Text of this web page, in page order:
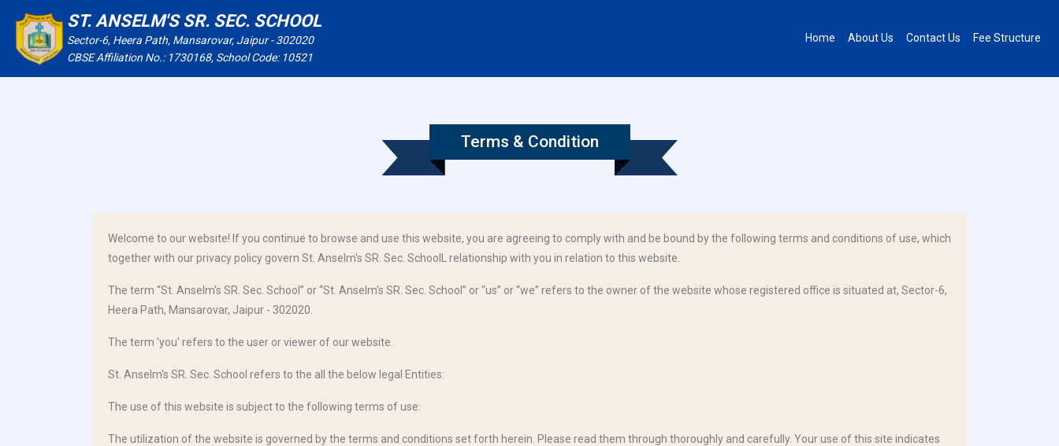
ST. ANSELM'S SR. SEC. SCHOOL
Sector-6, Heera Path, Mansarovar, Jaipur - 302020
CBSE Affiliation No.: 1730168, School Code: 10521
Home About Us Contact Us Fee Structure
Terms & Condition
Welcome to our website! If you continue to browse and use this website, you are agreeing to comply with and be bound by the following terms and conditions of use, which
together with our privacy policy govern St. Anselm's SR. Sec. SchoolL relationship with you in relation to this website.
The term “St. Anselm's SR. Sec. School” or “St. Anselm's SR. Sec. School” or “us” or “we” refers to the owner of the website whose registered office is situated at, Sector-6,
Heera Path, Mansarovar, Jaipur - 302020.
The term 'you' refers to the user or viewer of our website.
St. Anselm's SR. Sec. School refers to the all the below legal Entities:
The use of this website is subject to the following terms of use:
The utilization of the website is governed by the terms and conditions set forth herein. Please read them through thoroughly and carefully. Your use of this site indicates